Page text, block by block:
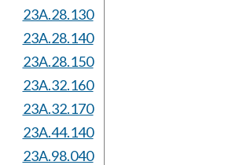
23A.28.130
23A.28.140
23A.28.150
23A.32.160
23A.32.170
23A.44.140
23A.98.040